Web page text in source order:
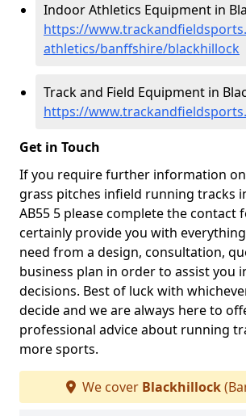
Indoor Athletics Equipment in
https://
athletics/banffshire/blackhillock
Track and Field Equipment in
https://
Get in Touch
If you require further information
grass pitches infield running tracks
AB55 5 please complete the contact
certainly provide you with
need from a design, consultation,
business plan in order to assist you
decisions. Best of luck with
decide and we are always here to
professional advice about running
more sports.
We cover Blackhillock